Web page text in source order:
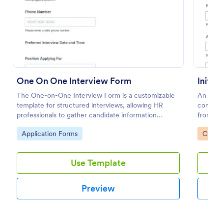
One On One Interview Form
The One-on-One Interview Form is a customizable
template for structured interviews, allowing HR
professionals to gather candidate information
efficiently and effectively.
Go to Category:
Application Forms
Use Template
Preview
An
from
Go
Preview